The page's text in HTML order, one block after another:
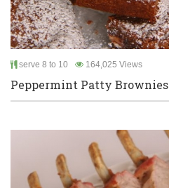
serve 8 to 10 164,025 Views
Peppermint Patty Brownies